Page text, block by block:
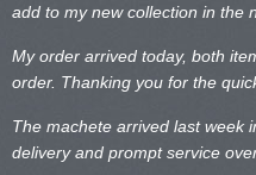
add to my new collection in the
My order arrived today, both
order. Thanking you for the
The machete arrived last week
delivery and prompt service